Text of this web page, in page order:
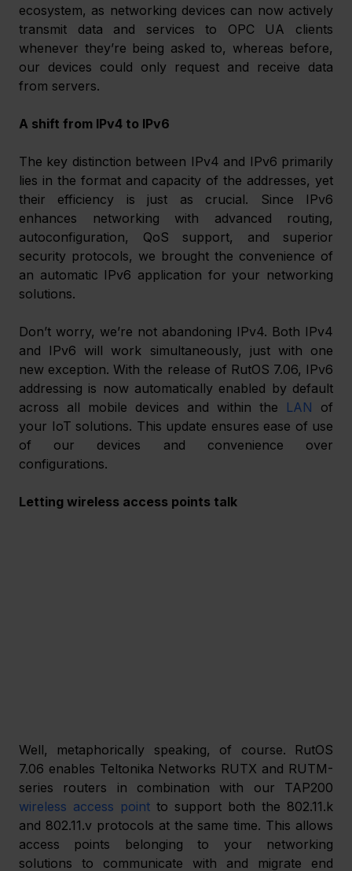
ecosystem, as networking devices can now actively
transmit data and services to OPC UA clients
whenever they’re being asked to, whereas before,
our devices could only request and receive data
from servers.
A shift from IPv4 to IPv6
The key distinction between IPv4 and IPv6 primarily
lies in the format and capacity of the addresses, yet
their efficiency is just as crucial. Since IPv6
enhances networking with advanced routing,
autoconfiguration, QoS support, and superior
security protocols, we brought the convenience of
an automatic IPv6 application for your networking
solutions.
Don’t worry, we’re not abandoning IPv4. Both IPv4
and IPv6 will work simultaneously, just with one
new exception. With the release of RutOS 7.06, IPv6
addressing is now automatically enabled by default
across all mobile devices and within the LAN of
your IoT solutions. This update ensures ease of use
of our devices and convenience over
configurations.
Letting wireless access points talk
Well, metaphorically speaking, of course. RutOS
7.06 enables Teltonika Networks RUTX and RUTM-
wireless access point to support both the 802.11.k
and 802.11.v protocols at the same time. This allows
access points belonging to your networking
solutions to communicate with and migrate end